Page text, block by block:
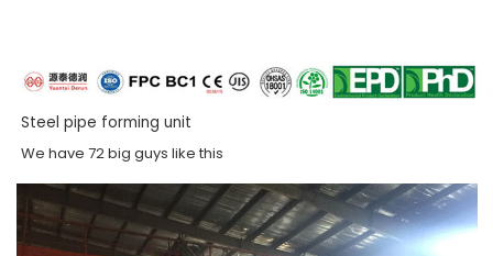
Steel pipe forming unit
We have 72 big guys like this